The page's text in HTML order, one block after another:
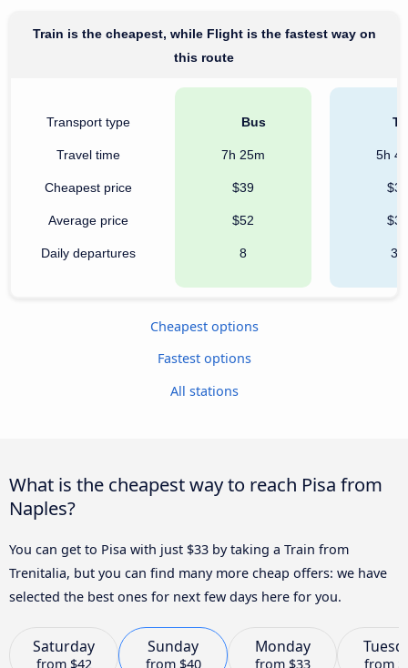
Train is the cheapest, while Flight is the fastest way on
this route
Transport type
Travel time
Cheapest price
Average price
Daily departures
Bus
7h 25m
$39
$52
8
5h
$33
$39
35
Cheapest options
Fastest options
All stations
What is the cheapest way to reach Pisa from
Naples?
You can get to Pisa with just $33 by taking a Train from
Trenitalia, but you can find many more cheap offers: we have
selected the best ones for next few days here for you.
Saturday
from $42
Sunday
from $40
Monday
from $33 from